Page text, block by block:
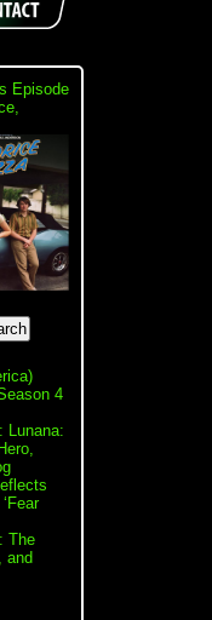
Episode
4
Lunana:
The
and